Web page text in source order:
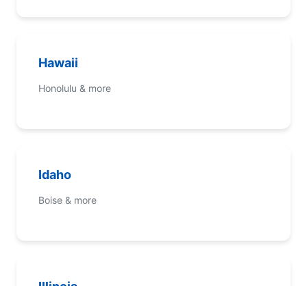
Hawaii
Honolulu & more
Idaho
Boise & more